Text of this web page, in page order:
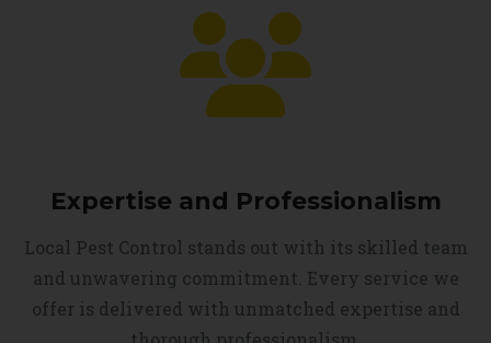
Expertise and Professionalism
Local Pest Control stands out with its skilled team
and unwavering commitment. Every service we
offer is delivered with unmatched expertise and